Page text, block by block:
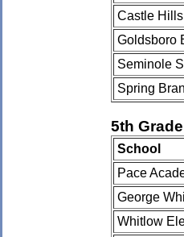
Castle
Goldsboro
Seminole
Spring
5th Grade
School
Pace
George
Whitlow